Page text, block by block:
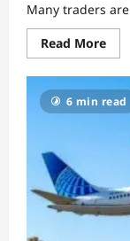
Many traders
Read MoreRead
more
6 min read